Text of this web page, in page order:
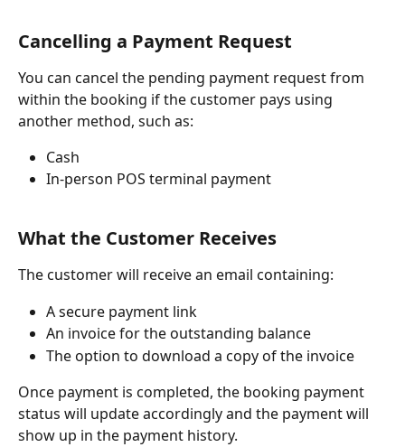
Cancelling a Payment Request
You can cancel the pending payment request from
within the booking if the customer pays using
another method, such as:
Cash
In-person POS terminal payment
What the Customer Receives
The customer will receive an email containing:
A secure payment link
An invoice for the outstanding balance
The option to download a copy of the invoice
Once payment is completed, the booking payment
status will update accordingly and the payment will
show up in the payment history.